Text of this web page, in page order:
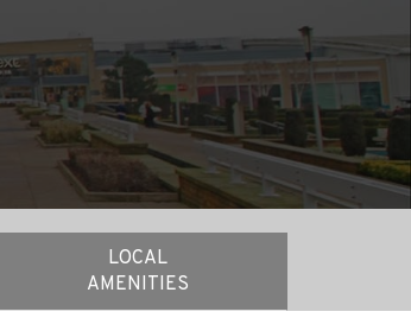
LOCAL
AMENITIES